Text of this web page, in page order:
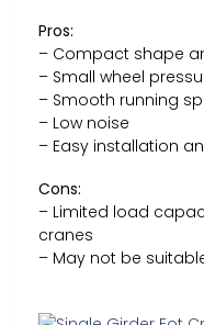
Pros:
– Compact shape
– Small wheel
– Smooth running
– Low noise
– Easy installation
Cons:
– Limited load
cranes
– May not be